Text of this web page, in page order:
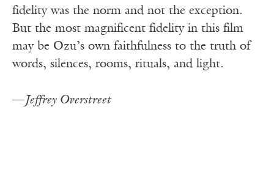
fidelity was the norm and not the exception.
But the most magnificent fidelity in this film
may be Ozu’s own faithfulness to the truth of
words, silences, rooms, rituals, and light.
—Jeffrey Overstreet